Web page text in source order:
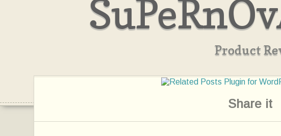
Product
Share it